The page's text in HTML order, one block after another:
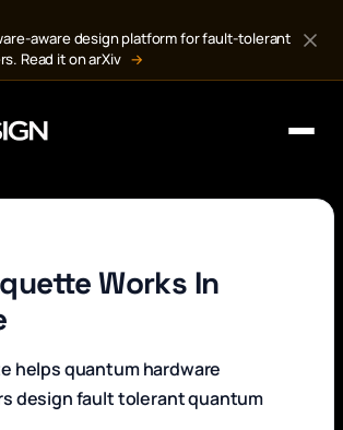
aware design platform for fault-tolerant
Read it on arXiv →
Works In
helps quantum hardware
design fault tolerant quantum